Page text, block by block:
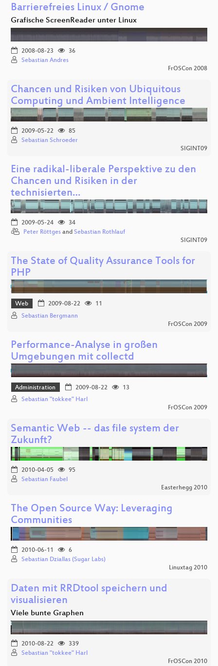
Barrierefreies Linux / Gnome
Grafische ScreenReader unter Linux
2008-08-23
36
Sebastian Andres
FrOSCon 2008
Chancen und Risiken von Ubiquitous
Computing und Ambient Intelligence
2009-05-22
85
Sebastian Schroeder
SIGINT09
Eine radikal-liberale Perspektive zu den
Chancen und Risiken in der
technisierten…
2009-05-24
34
Peter Röttges and Sebastian Rothlauf
SIGINT09
The State of Quality Assurance Tools for
PHP
Web 2009-08-22
11
Sebastian Bergmann
FrOSCon 2009
Performance-Analyse in großen
Umgebungen mit collectd
Administration 2009-08-22
13
Sebastian "tokkee" Harl
FrOSCon 2009
Semantic Web -- das file system der
Zukunft?
2010-04-05
95
Sebastian Faubel
Easterhegg 2010
The Open Source Way: Leveraging
Communities
2010-06-11
6
Sebastian Dziallas (Sugar Labs)
Linuxtag 2010
Daten mit RRDtool speichern und
visualisieren
Viele bunte Graphen
2010-08-22
339
Sebastian "tokkee" Harl
FrOSCon 2010